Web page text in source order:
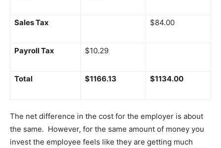
Sales Tax $84.00
Payroll Tax $10.29
Total $1166.13 $1134.00
The net difference in the cost for the employer is about
the same. However, for the same amount of money you
invest the employee feels like they are getting much